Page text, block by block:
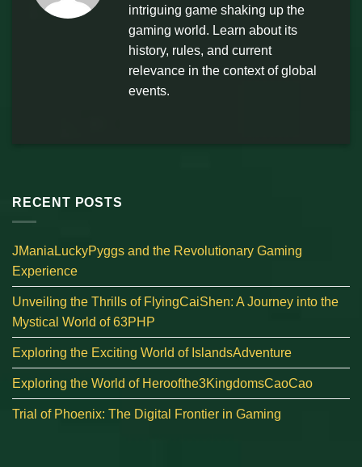
intriguing game shaking up the
gaming world. Learn about its
history, rules, and current
relevance in the context of global
events.
RECENT POSTS
JManiaLuckyPyggs and the Revolutionary Gaming
Experience
Unveiling the Thrills of FlyingCaiShen: A Journey into the
Mystical World of 63PHP
Exploring the Exciting World of IslandsAdventure
Exploring the World of Heroofthe3KingdomsCaoCao
Trial of Phoenix: The Digital Frontier in Gaming